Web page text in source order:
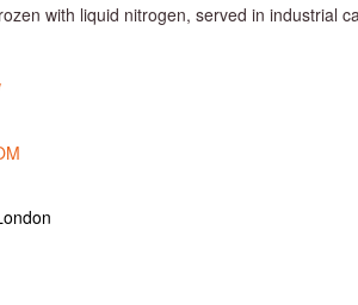
with liquid nitrogen, served in industrial